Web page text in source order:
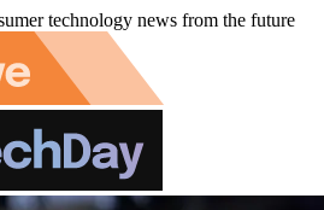
technology news from the future